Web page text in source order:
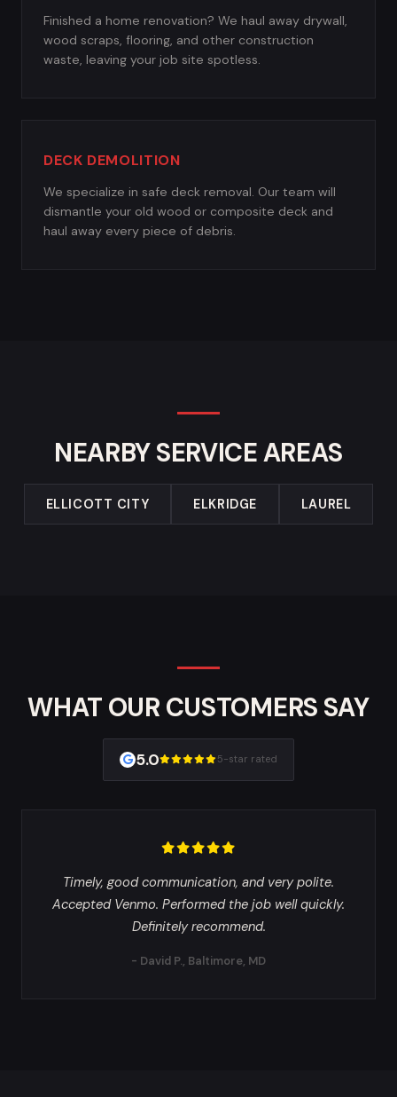
Finished a home renovation? We haul away drywall,
wood scraps, flooring, and other construction
waste, leaving your job site spotless.
DECK DEMOLITION
We specialize in safe deck removal. Our team will
dismantle your old wood or composite deck and
haul away every piece of debris.
NEARBY SERVICE AREAS
ELLICOTT CITY ELKRIDGE LAUREL
WHAT OUR CUSTOMERS SAY
5.0 5-star rated
Timely, good communication, and very polite.
Accepted Venmo. Performed the job well quickly.
Definitely recommend.
- David P., Baltimore, MD